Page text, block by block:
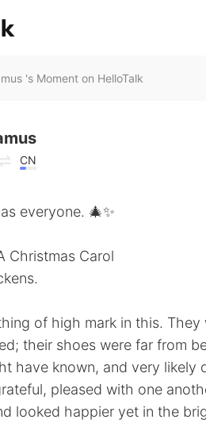
's Moment on HelloTalk
CN
everyone. 🎄✨
Christmas Carol
of high mark in this.
their shoes were far from
have known, and very likely
pleased with one
looked happier yet in the